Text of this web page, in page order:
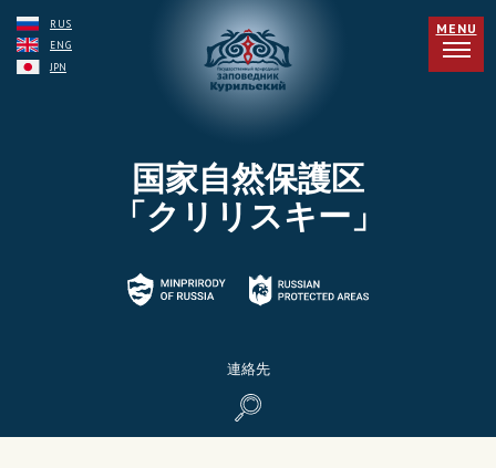
国家自然保護区
「クリリスキー」
連絡先
RUS
ENG
JPN
MENU